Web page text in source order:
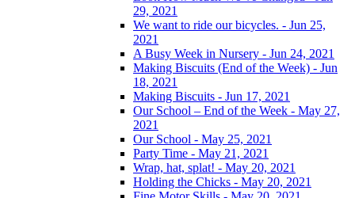
29, 2021
We want to ride our bicycles. - Jun 25,
2021
A Busy Week in Nursery - Jun 24, 2021
Making Biscuits (End of the Week) - Jun
18, 2021
Making Biscuits - Jun 17, 2021
Our School – End of the Week - May 27,
2021
Our School - May 25, 2021
Party Time - May 21, 2021
Wrap, hat, splat! - May 20, 2021
Holding the Chicks - May 20, 2021